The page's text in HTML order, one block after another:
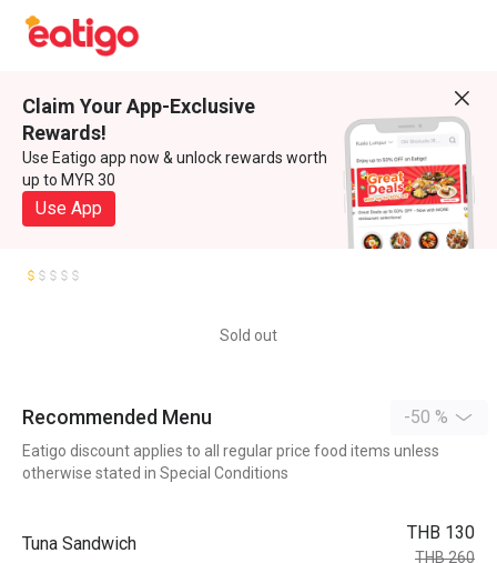
Claim Your App-Exclusive
Rewards!
Use Eatigo app now & unlock rewards worth
up to MYR 30
Use App
Sold out
Recommended Menu -50 %
Eatigo discount applies to all regular price food items unless
otherwise stated in Special Conditions
Tuna Sandwich
THB 130
THB 260